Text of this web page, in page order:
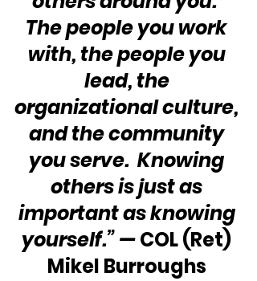
The people you work
with, the people you
lead, the
organizational culture,
and the community
you serve.  Knowing
others is just as
important as knowing
yourself.” — COL (Ret)
Mikel Burroughs